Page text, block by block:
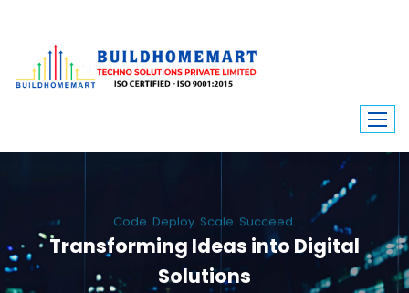
Code. Deploy. Scale. Succeed.
Transforming Ideas into Digital
Solutions